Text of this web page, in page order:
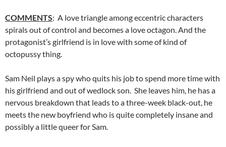
COMMENTS: A love triangle among eccentric characters
spirals out of control and becomes a love octagon. And the
protagonist’s girlfriend is in love with some of kind of
octopussy thing.
Sam Neil plays a spy who quits his job to spend more time with
his girlfriend and out of wedlock son. She leaves him, he has a
nervous breakdown that leads to a three-week black-out, he
meets the new boyfriend who is quite completely insane and
possibly a little queer for Sam.